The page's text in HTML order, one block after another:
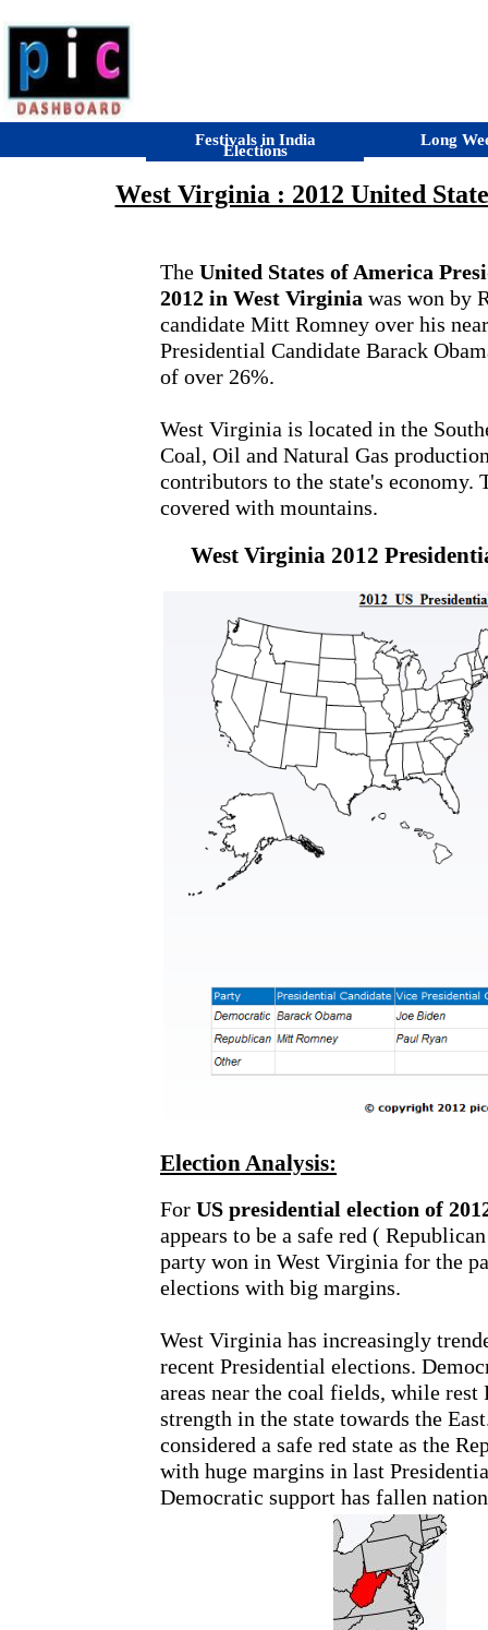
Festivals in India Long
Elections
West Virginia : 2012 United
The United States of America
2012 in West Virginia was won by
candidate Mitt Romney over his
Presidential Candidate Barack
of over 26%.
West Virginia is located in the
Coal, Oil and Natural Gas
contributors to the state's economy.
covered with mountains.
West Virginia 2012
Election Analysis:
For US presidential election of
appears to be a safe red (
party won in West Virginia for the
elections with big margins.
West Virginia has increasingly
recent Presidential elections.
areas near the coal fields, while rest
strength in the state towards the
considered a safe red state as the
with huge margins in last
Democratic support has fallen